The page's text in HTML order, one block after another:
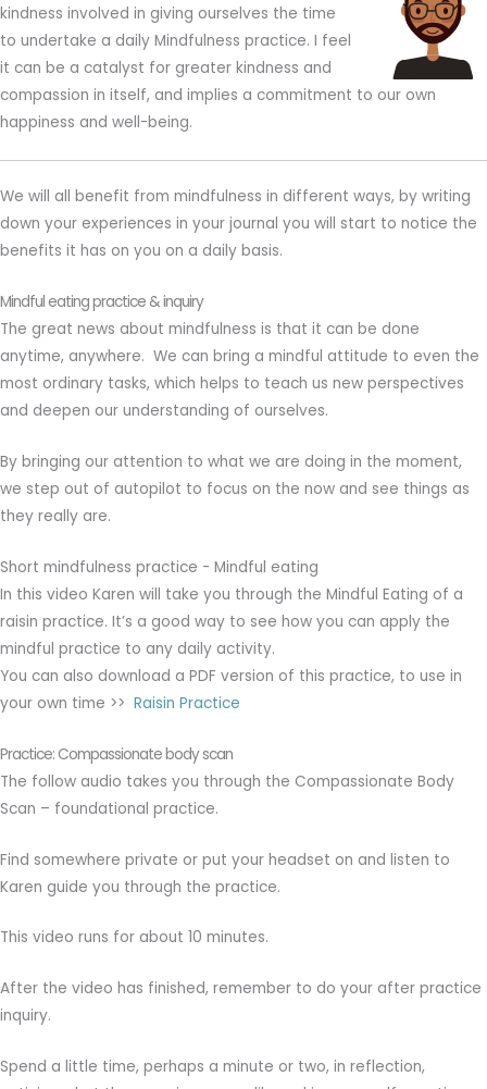
kindness involved in giving ourselves the time
to undertake a daily Mindfulness practice. I feel
it can be a catalyst for greater kindness and
compassion in itself, and implies a commitment to our own
happiness and well-being.
We will all benefit from mindfulness in different ways, by writing
down your experiences in your journal you will start to notice the
benefits it has on you on a daily basis.
Mindful eating practice & inquiry
The great news about mindfulness is that it can be done
anytime, anywhere. We can bring a mindful attitude to even the
most ordinary tasks, which helps to teach us new perspectives
and deepen our understanding of ourselves.
By bringing our attention to what we are doing in the moment,
we step out of autopilot to focus on the now and see things as
they really are.
Short mindfulness practice - Mindful eating
In this video Karen will take you through the Mindful Eating of a
raisin practice. It’s a good way to see how you can apply the
mindful practice to any daily activity.
You can also download a PDF version of this practice, to use in
your own time >> Raisin Practice
Practice: Compassionate body scan
The follow audio takes you through the Compassionate Body
Scan – foundational practice.
Find somewhere private or put your headset on and listen to
Karen guide you through the practice.
This video runs for about 10 minutes.
After the video has finished, remember to do your after practice
inquiry.
Spend a little time, perhaps a minute or two, in reflection,